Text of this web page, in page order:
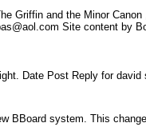
Griffin and the Minor
Site content by
Date Post Reply for david
BBoard system. This